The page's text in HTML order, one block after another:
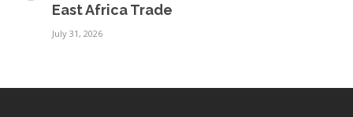
East Africa Trade
July 31, 2026